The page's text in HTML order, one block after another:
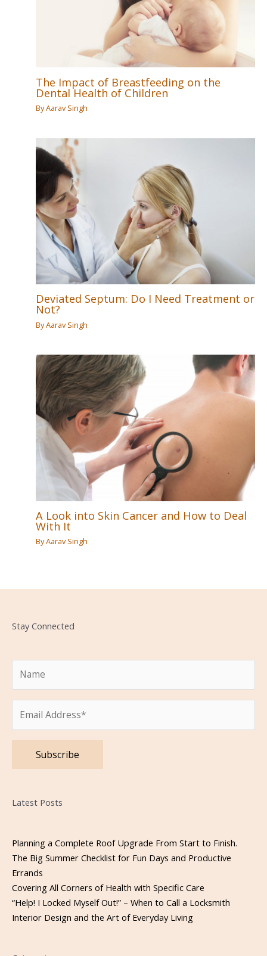
The Impact of Breastfeeding on the
Dental Health of Children
ByAarav Singh
Deviated Septum: Do I Need Treatment or
Not?
ByAarav Singh
A Look into Skin Cancer and How to Deal
With It
ByAarav Singh
Stay Connected
Latest Posts
Planning a Complete Roof Upgrade From Start to Finish.
The Big Summer Checklist for Fun Days and Productive
Errands
Covering All Corners of Health with Specific Care
“Help! I Locked Myself Out!” – When to Call a Locksmith
Interior Design and the Art of Everyday Living